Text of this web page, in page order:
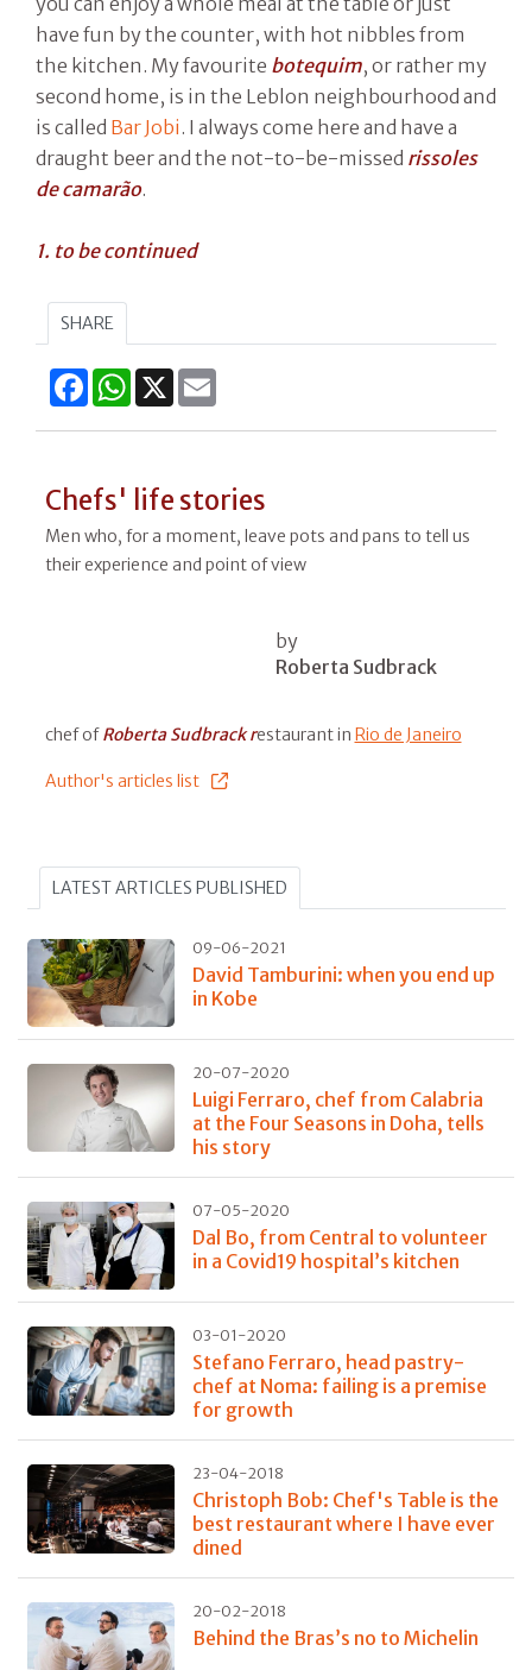
have fun by the counter, with hot nibbles from
the kitchen. My favourite botequim, or rather my
second home, is in the Leblon neighbourhood and
is called Bar Jobi . I always come here and have a
draught beer and the not-to-be-missed rissoles
de camarão.
1. to be continued
SHARE
FacebookWhatsApp
X
Chefs' life stories
Men who, for a moment, leave pots and pans to tell us
their experience and point of view
by
Roberta Sudbrack
chef ofRoberta Sudbrack restaurant in Rio de Janeiro
Author's articles list
LATEST ARTICLES PUBLISHED
09-06-2021
David Tamburini: when you end up
in Kobe
20-07-2020
Luigi Ferraro, chef from Calabria
at the Four Seasons in Doha, tells
his story
07-05-2020
Dal Bo, from Central to volunteer
in a Covid19 hospital’s kitchen
03-01-2020
Stefano Ferraro, head pastry-
chef at Noma: failing is a premise
for growth
23-04-2018
Christoph Bob: Chef's Table is the
best restaurant where I have ever
dined
20-02-2018
Behind the Bras’s no to Michelin